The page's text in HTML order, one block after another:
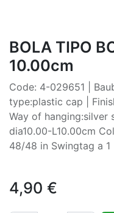
BOLA TIPO
10.00cm
Code: 4-029651 |
type:plastic cap |
Way of hanging:silver
dia10.00-L10.00cm
48/48 in Swingtag a 1
4,90 €